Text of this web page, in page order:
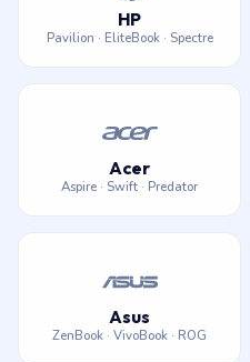
HP
Pavilion · EliteBook · Spectre
Acer
Aspire · Swift · Predator
Asus
ZenBook · VivoBook · ROG